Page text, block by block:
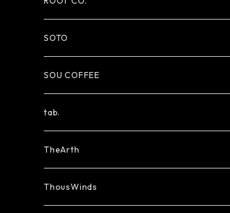
SOTO
SOU COFFEE
tab.
TheArth
ThousWinds